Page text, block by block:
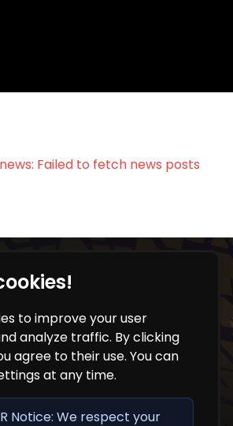
Failed to fetch news posts
to improve your user
analyze traffic. By clicking
agree to their use. You can
at any time.
Notice: We respect your
OUR UPDATES
and updates directly to your
inbox